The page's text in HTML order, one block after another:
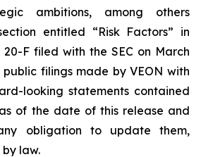
ambitions, among others
entitled “Risk Factors” in
20-F filed with the SEC on March
public filings made by VEON with
looking statements contained
of the date of this release and
obligation to update them,
law.